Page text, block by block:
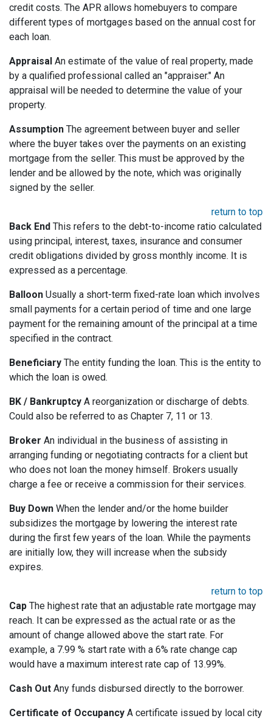
credit costs. The APR allows homebuyers to compare
different types of mortgages based on the annual cost for
each loan.
Appraisal An estimate of the value of real property, made
by a qualified professional called an "appraiser." An
appraisal will be needed to determine the value of your
property.
Assumption The agreement between buyer and seller
where the buyer takes over the payments on an existing
mortgage from the seller. This must be approved by the
lender and be allowed by the note, which was originally
signed by the seller.
return to top
Back End This refers to the debt-to-income ratio calculated
using principal, interest, taxes, insurance and consumer
credit obligations divided by gross monthly income. It is
expressed as a percentage.
Balloon Usually a short-term fixed-rate loan which involves
small payments for a certain period of time and one large
payment for the remaining amount of the principal at a time
specified in the contract.
Beneficiary The entity funding the loan. This is the entity to
which the loan is owed.
BK / Bankruptcy A reorganization or discharge of debts.
Could also be referred to as Chapter 7, 11 or 13.
Broker An individual in the business of assisting in
arranging funding or negotiating contracts for a client but
who does not loan the money himself. Brokers usually
charge a fee or receive a commission for their services.
Buy Down When the lender and/or the home builder
subsidizes the mortgage by lowering the interest rate
during the first few years of the loan. While the payments
are initially low, they will increase when the subsidy
expires.
return to top
Cap The highest rate that an adjustable rate mortgage may
reach. It can be expressed as the actual rate or as the
amount of change allowed above the start rate. For
example, a 7.99 % start rate with a 6% rate change cap
would have a maximum interest rate cap of 13.99%.
Cash Out Any funds disbursed directly to the borrower.
Certificate of Occupancy A certificate issued by local city